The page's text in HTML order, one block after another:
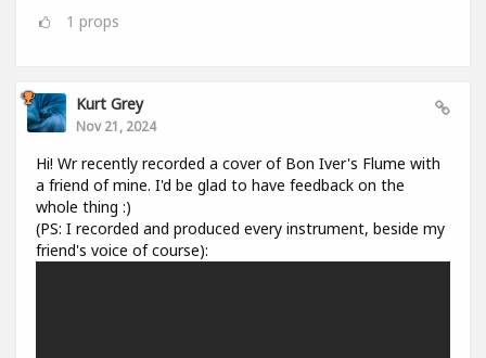
1 props
Kurt Grey
Nov 21, 2024
Hi! Wr recently recorded a cover of Bon Iver's Flume with
a friend of mine. I'd be glad to have feedback on the
whole thing :)
(PS: I recorded and produced every instrument, beside my
friend's voice of course):